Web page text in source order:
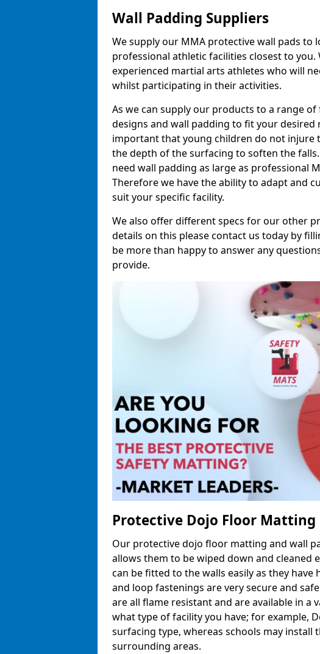
Wall Padding Suppliers
We supply our MMA protective wall pads to
professional athletic facilities closest to
experienced martial arts athletes who will
whilst participating in their activities.
As we can supply our products to a range
designs and wall padding to fit your desired
important that young children do not injure
the depth of the surfacing to soften the
need wall padding as large as professional
Therefore we have the ability to adapt and
suit your specific facility.
We also offer different specs for our other
details on this please contact us today by
be more than happy to answer any
provide.
Protective Dojo Floor Matting
Our protective dojo floor matting and wall
allows them to be wiped down and cleaned
can be fitted to the walls easily as they
and loop fastenings are very secure and
are all flame resistant and are available in a
what type of facility you have; for example,
surfacing type, whereas schools may install
surrounding areas.